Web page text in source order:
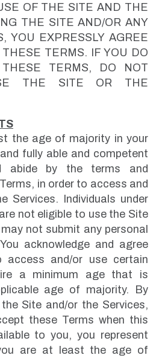
OF THE SITE AND THE
THE SITE AND/OR ANY
YOU EXPRESSLY AGREE
TERMS. IF YOU DO
TERMS, DO NOT
THE SITE OR THE
the age of majority in your
fully able and competent
abide by the terms and
in order to access and
Services. Individuals under
not eligible to use the Site
not submit any personal
acknowledge and agree
and/or use certain
a minimum age that is
age of majority. By
Site and/or the Services,
these Terms when this
to you, you represent
are at least the age of